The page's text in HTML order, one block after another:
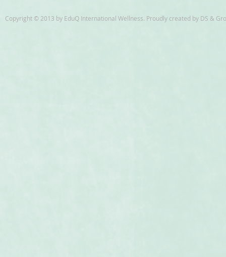
Copyright © 2013 by EduQ International Wellness. Proudly created by DS &